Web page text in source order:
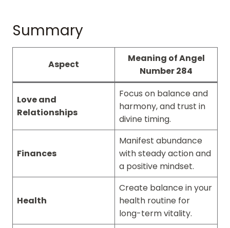
Summary
Aspect
Meaning of Angel
Number 284
Love and
Relationships
Focus on balance and
harmony, and trust in
divine timing.
Finances
Manifest abundance
with steady action and
a positive mindset.
Health
Create balance in your
health routine for
long-term vitality.